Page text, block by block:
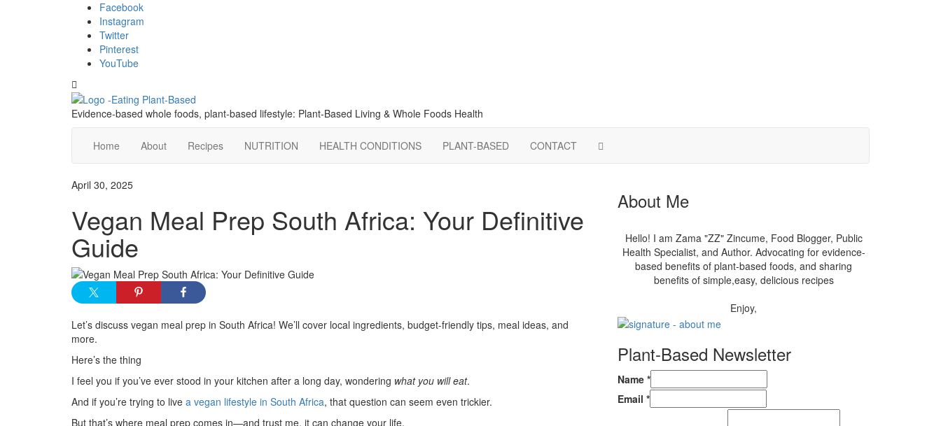
Facebook
Instagram
Twitter
Pinterest
YouTube
header
Evidence-based whole foods, plant-based lifestyle: Plant-Based Living & Whole Foods Health
Home About Recipes NUTRITION HEALTH CONDITIONS PLANT-BASED CONTACT
April 30, 2025
Vegan Meal Prep South Africa: Your Definitive
Guide
Let’s discuss vegan meal prep in South Africa! We’ll cover local ingredients, budget-friendly tips, meal ideas, and
more.
Here’s the thing
I feel you if you’ve ever stood in your kitchen after a long day, wondering what you will eat.
And if you’re trying to live a vegan lifestyle in South Africa, that question can seem even trickier.
But that’s where meal prep comes in—and trust me, it can change your life.
About Me
Hello! I am Zama "ZZ" Zincume, Food Blogger, Public
Health Specialist, and Author. Advocating for evidence-
based benefits of plant-based foods, and sharing
benefits of simple,easy, delicious recipes
Enjoy,
Plant-Based Newsletter
Name *
Email *